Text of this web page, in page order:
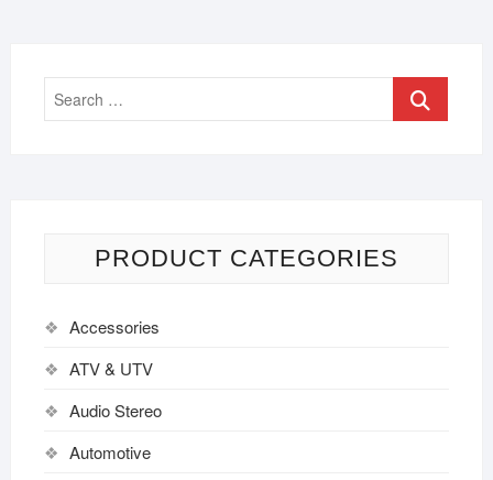
PRODUCT CATEGORIES
Accessories
ATV & UTV
Audio Stereo
Automotive